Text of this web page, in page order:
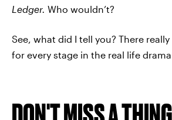
Ledger. Who wouldn’t?
See, what did I tell you? There
for every stage in the real life